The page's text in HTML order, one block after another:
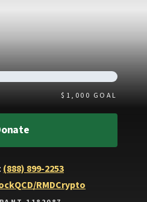
$ 1,000 GOAL
(888) 899-2253
QCD/RMDCrypto